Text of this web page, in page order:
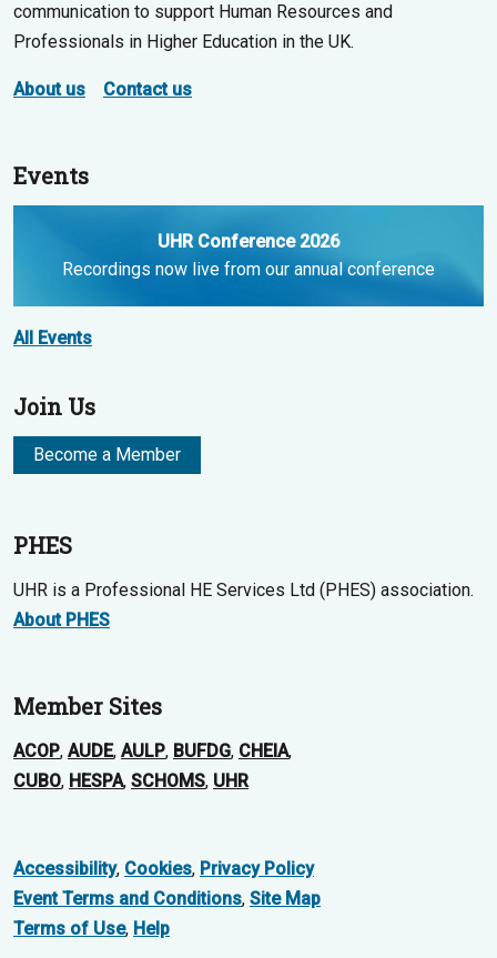
communication to support Human Resources and
Professionals in Higher Education in the UK.
About us Contact us
Events
UHR Conference 2026
Recordings now live from our annual conference
All Events
Join Us
Become a Member
PHES
UHR is a Professional HE Services Ltd (PHES) association.
About PHES
Member Sites
ACOP, AUDE, AULP, BUFDG, CHEIA,
CUBO, HESPA, SCHOMS, UHR
Accessibility, Cookies, Privacy Policy
Event Terms and Conditions, Site Map
Terms of Use, Help